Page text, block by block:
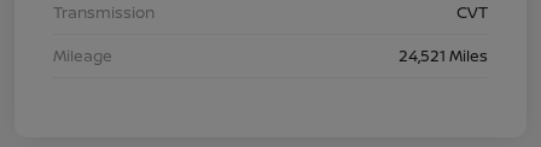
Transmission
CVT
Mileage
24,521 Miles